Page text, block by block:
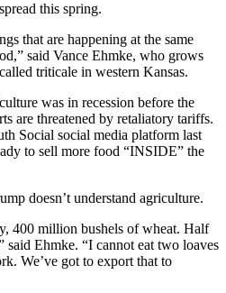
this spring.
that are happening at the same
said Vance Ehmke, who grows
triticale in western Kansas.
was in recession before the
are threatened by retaliatory tariffs.
Social social media platform last
to sell more food “INSIDE” the
doesn’t understand agriculture.
400 million bushels of wheat. Half
said Ehmke. “I cannot eat two loaves
We’ve got to export that to